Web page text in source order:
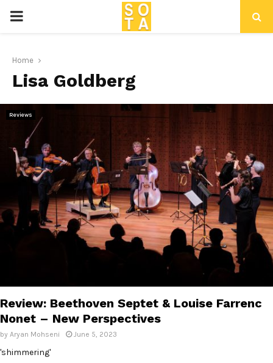
P
I
M
A
R
Y
N
U
Home
Lisa Goldberg
Reviews
Review: Beethoven Septet & Louise Farrenc
Nonet – New Perspectives
by Aryan Mohseni June 5, 2023
'shimmering'